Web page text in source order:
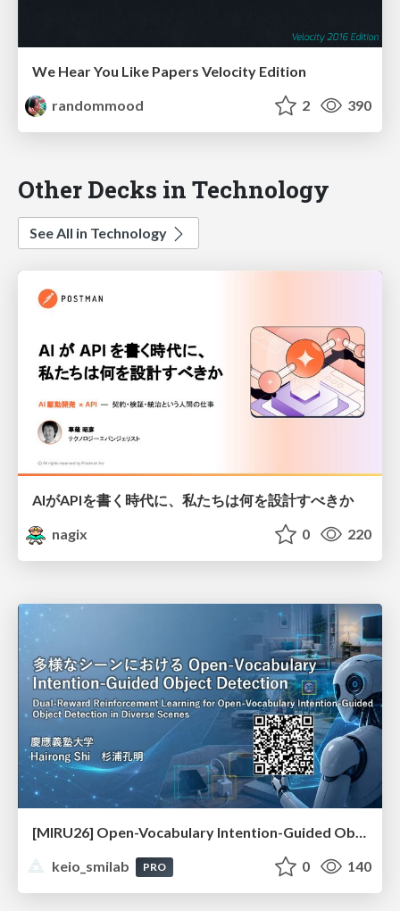
We Hear You Like Papers Velocity Edition
randommood
2 390
Other Decks in Technology
See All in Technology
AIがAPIを書く時代に、私たちは何を設計すべきか
nagix
0 220
[MIRU26] Open-Vocabulary Intention-Guided Object Detection in Diverse Scenes
keio_smilab
PRO 0 140